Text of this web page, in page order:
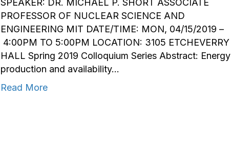
SPEAKER: DR. MICHAEL P. SHORT ASSOCIATE
PROFESSOR OF NUCLEAR SCIENCE AND
ENGINEERING MIT DATE/TIME: MON, 04/15/2019 –
4:00PM TO 5:00PM LOCATION: 3105 ETCHEVERRY
HALL Spring 2019 Colloquium Series Abstract: Energy
production and availability…
Read More